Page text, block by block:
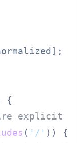
{
explicit
( '/' )) {